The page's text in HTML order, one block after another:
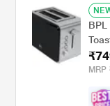
BPL
MRP